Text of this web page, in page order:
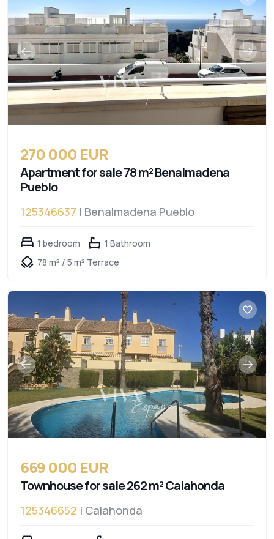
270 000 EUR
Apartment for sale 78 m² Benalmadena
Pueblo
125346637 | Benalmadena Pueblo
1 bedroom
1 Bathroom
78 m² / 5 m² Terrace
669 000 EUR
Townhouse for sale 262 m² Calahonda
125346652 | Calahonda